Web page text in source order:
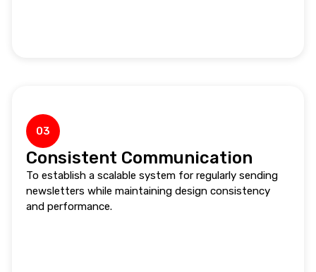
03
Consistent Communication
To establish a scalable system for regularly sending
newsletters while maintaining design consistency
and performance.